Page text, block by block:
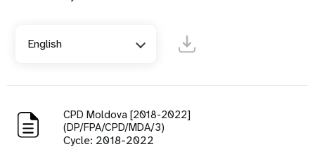
English
CPD Moldova [2018-2022]
(DP/FPA/CPD/MDA/3)
Cycle: 2018-2022